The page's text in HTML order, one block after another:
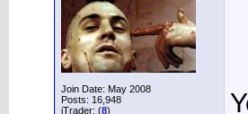
Join Date: May 2008
Posts: 16,948
iTrader: (8)